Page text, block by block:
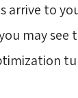
arrive to
may see